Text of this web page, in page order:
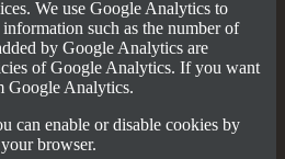
We use Google Analytics to
such as the number of
by Google Analytics are
of Google Analytics. If you want
Google Analytics.
can enable or disable cookies by
browser.